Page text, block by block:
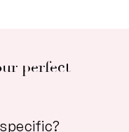
perfect